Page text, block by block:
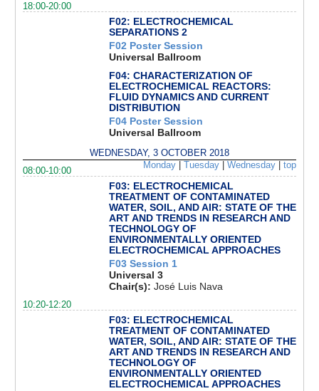
18:00-20:00
F02: ELECTROCHEMICAL
SEPARATIONS 2
F02 Poster Session
Universal Ballroom
F04: CHARACTERIZATION OF
ELECTROCHEMICAL REACTORS:
FLUID DYNAMICS AND CURRENT
DISTRIBUTION
F04 Poster Session
Universal Ballroom
WEDNESDAY, 3 OCTOBER 2018
Monday| Tuesday| Wednesday| top
08:00-10:00
F03: ELECTROCHEMICAL
TREATMENT OF CONTAMINATED
WATER, SOIL, AND AIR: STATE OF THE
ART AND TRENDS IN RESEARCH AND
TECHNOLOGY OF
ENVIRONMENTALLY ORIENTED
ELECTROCHEMICAL APPROACHES
F03 Session 1
Universal 3
Chair(s): José Luis Nava
10:20-12:20
F03: ELECTROCHEMICAL
TREATMENT OF CONTAMINATED
WATER, SOIL, AND AIR: STATE OF THE
ART AND TRENDS IN RESEARCH AND
TECHNOLOGY OF
ENVIRONMENTALLY ORIENTED
ELECTROCHEMICAL APPROACHES